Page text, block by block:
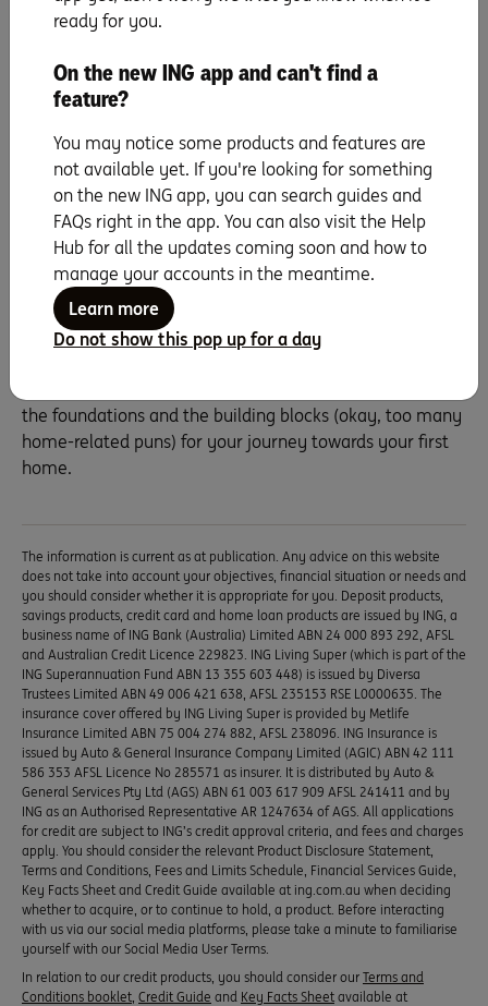
deposit savings goal.
you find your savings ability is smaller than expected or
that it may take longer than hoped to reach your goal.
give you a goal and a plan but can also help you set your
values and priorities. Can you reduce your expenses?
Can you increase your income? Or can you look in a
different price range? Being prepared for these choices
puts you a step ahead of most savers. And don’t worry,
we can help with that, too. We have plenty of
suggestions to help boost your savings and fast-track
your first home deposit goal.
the foundations and the building blocks (okay, too many
home-related puns) for your journey towards your first
home.
The information is current as at publication. Any advice on this website
does not take into account your objectives, financial situation or needs and
you should consider whether it is appropriate for you. Deposit products,
savings products, credit card and home loan products are issued by ING, a
business name of ING Bank (Australia) Limited ABN 24 000 893 292, AFSL
and Australian Credit Licence 229823. ING Living Super (which is part of the
ING Superannuation Fund ABN 13 355 603 448) is issued by Diversa
Trustees Limited ABN 49 006 421 638, AFSL 235153 RSE L0000635. The
insurance cover offered by ING Living Super is provided by Metlife
Insurance Limited ABN 75 004 274 882, AFSL 238096. ING Insurance is
issued by Auto & General Insurance Company Limited (AGIC) ABN 42 111
586 353 AFSL Licence No 285571 as insurer. It is distributed by Auto &
General Services Pty Ltd (AGS) ABN 61 003 617 909 AFSL 241411 and by
ING as an Authorised Representative AR 1247634 of AGS. All applications
for credit are subject to ING’s credit approval criteria, and fees and charges
apply. You should consider the relevant Product Disclosure Statement,
Terms and Conditions, Fees and Limits Schedule, Financial Services Guide,
Key Facts Sheet and Credit Guide available at ing.com.au when deciding
whether to acquire, or to continue to hold, a product. Before interacting
with us via our social media platforms, please take a minute to familiarise
yourself with our Social Media User Terms.
In relation to our credit products, you should consider our Terms and
Conditions booklet Credit Guide and Key Facts Sheet available at
ready for you.
On the new ING app and can't find a
feature?
You may notice some products and features are
not available yet. If you're looking for something
on the new ING app, you can search guides and
FAQs right in the app. You can also visit the Help
Hub for all the updates coming soon and how to
manage your accounts in the meantime.
Learn more
Do not show this pop up for a day